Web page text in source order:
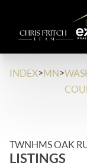
INDEX>MN>
TWNHMS OAK
LISTINGS